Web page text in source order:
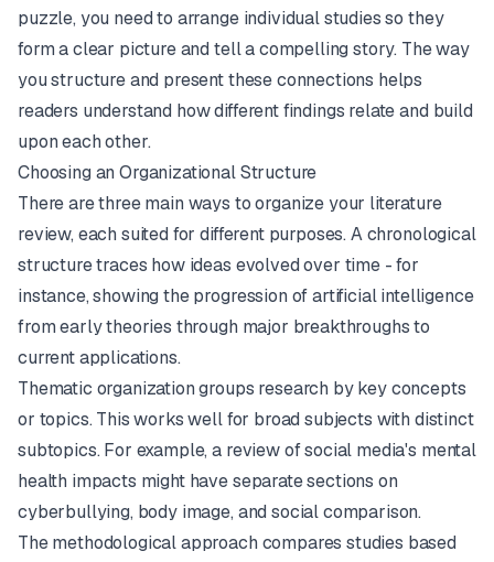
puzzle, you need to arrange individual studies so they
form a clear picture and tell a compelling story. The way
you structure and present these connections helps
readers understand how different findings relate and build
upon each other.
Choosing an Organizational Structure
There are three main ways to organize your literature
review, each suited for different purposes. A chronological
structure traces how ideas evolved over time - for
instance, showing the progression of artificial intelligence
from early theories through major breakthroughs to
current applications.
Thematic organization groups research by key concepts
or topics. This works well for broad subjects with distinct
subtopics. For example, a review of social media's mental
health impacts might have separate sections on
cyberbullying, body image, and social comparison.
The methodological approach compares studies based